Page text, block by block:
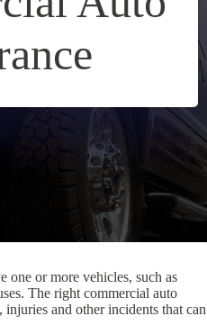
one or more vehicles, such as
The right commercial auto
and other incidents that can